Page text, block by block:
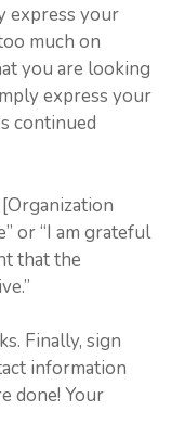
express your
much on
you are looking
express your
continued
or “I am grateful
that the
Finally, sign
information
done! Your